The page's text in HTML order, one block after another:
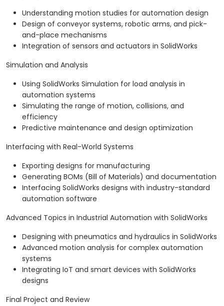
Understanding motion studies for automation design
Design of conveyor systems, robotic arms, and pick-
and-place mechanisms
Integration of sensors and actuators in SolidWorks
Simulation and Analysis
Using SolidWorks Simulation for load analysis in
automation systems
Simulating the range of motion, collisions, and
efficiency
Predictive maintenance and design optimization
Interfacing with Real-World Systems
Exporting designs for manufacturing
Generating BOMs (Bill of Materials) and documentation
Interfacing SolidWorks designs with industry-standard
automation software
Advanced Topics in Industrial Automation with SolidWorks
Designing with pneumatics and hydraulics in SolidWorks
Advanced motion analysis for complex automation
systems
Integrating IoT and smart devices with SolidWorks
designs
Final Project and Review